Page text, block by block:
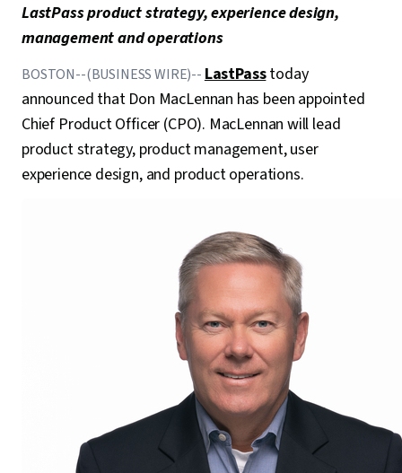
LastPass product strategy, experience design,
management and operations
BOSTON--(BUSINESS WIRE)--LastPasstoday
announced that Don MacLennan has been appointed
Chief Product Officer (CPO). MacLennan will lead
product strategy, product management, user
experience design, and product operations.